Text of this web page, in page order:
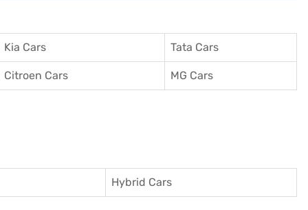
Kia Cars Tata Cars
Citroen Cars MG Cars
Hybrid Cars